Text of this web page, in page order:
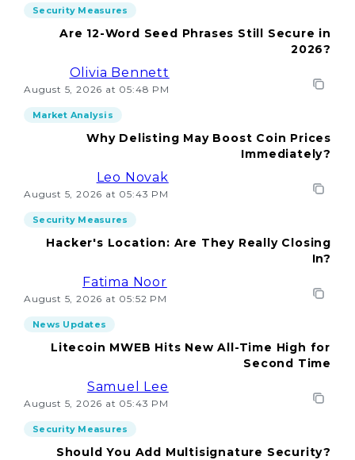
Security Measures
Are 12-Word Seed Phrases Still Secure in
2026?
Olivia Bennett
August 5, 2026 at 05:48 PM
Market Analysis
Why Delisting May Boost Coin Prices
Immediately?
Leo Novak
August 5, 2026 at 05:43 PM
Security Measures
Hacker's Location: Are They Really Closing
In?
Fatima Noor
August 5, 2026 at 05:52 PM
News Updates
Litecoin MWEB Hits New All-Time High for
Second Time
Samuel Lee
August 5, 2026 at 05:43 PM
Security Measures
Should You Add Multisignature Security?